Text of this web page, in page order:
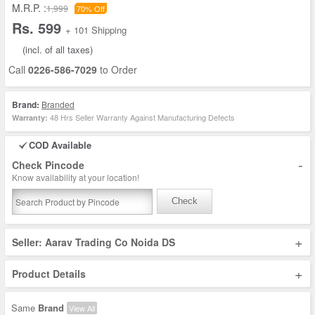
M.R.P. :1,999 70% Off
Rs. 599 + 101 Shipping
(incl. of all taxes)
Call 0226-586-7029 to Order
Brand: Branded
Warranty: 48 Hrs Seller Warranty Against Manufacturing Defects
COD Available
Check Pincode -
Know availability at your location!
Check
Seller: Aarav Trading Co Noida DS +
Product Details +
Same Brand View All